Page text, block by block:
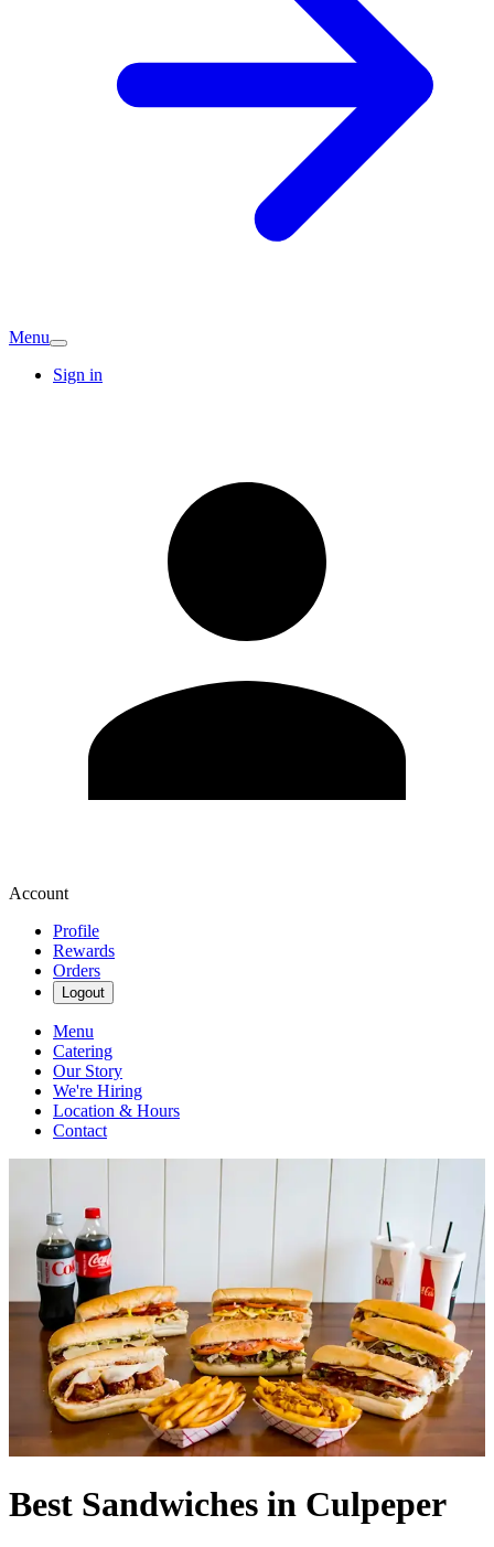
Menu
Sign in
Account
Profile
Rewards
Orders
Logout
Menu
Catering
Our Story
We're Hiring
Location & Hours
Contact
Best Sandwiches in Culpeper